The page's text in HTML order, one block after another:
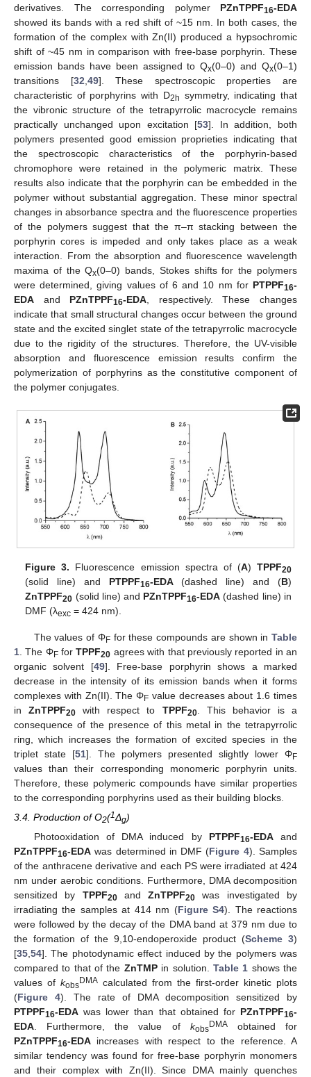
derivatives. The corresponding polymer PZnTPPF16-EDA
showed its bands with a red shift of ~15 nm. In both cases, the
formation of the complex with Zn(II) produced a hypsochromic
shift of ~45 nm in comparison with free-base porphyrin. These
emission bands have been assigned to Qx(0–0) and Qx(0–1)
transitions [32 49]. These spectroscopic properties are
characteristic of porphyrins with D2h symmetry, indicating that
the vibronic structure of the tetrapyrrolic macrocycle remains
practically unchanged upon excitation [53]. In addition, both
polymers presented good emission proprieties indicating that
the spectroscopic characteristics of the porphyrin-based
chromophore were retained in the polymeric matrix. These
results also indicate that the porphyrin can be embedded in the
polymer without substantial aggregation. These minor spectral
changes in absorbance spectra and the fluorescence properties
of the polymers suggest that the π–π stacking between the
porphyrin cores is impeded and only takes place as a weak
interaction. From the absorption and fluorescence wavelength
maxima of the Qx(0–0) bands, Stokes shifts for the polymers
were determined, giving values of 6 and 10 nm for PTPPF16-
EDA and PZnTPPF16-EDA , respectively. These changes
indicate that small structural changes occur between the ground
state and the excited singlet state of the tetrapyrrolic macrocycle
due to the rigidity of the structures. Therefore, the UV-visible
absorption and fluorescence emission results confirm the
polymerization of porphyrins as the constitutive component of
the polymer conjugates.
Figure 3. Fluorescence emission spectra of (A) TPPF20
(solid line) and PTPPF16-EDA(dashed line) and (B)
ZnTPPF20 (solid line) and PZnTPPF16-EDA (dashed line) in
DMF (λexc = 424 nm).
The values of ΦFfor these compounds are shown inTable
1 . The ΦFforTPPF20 agrees with that previously reported in an
organic solvent [49]. Free-base porphyrin shows a marked
decrease in the intensity of its emission bands when it forms
complexes with Zn(II). The ΦF value decreases about 1.6 times
inZnTPPF20 with respect to TPPF20. This behavior is a
consequence of the presence of this metal in the tetrapyrrolic
ring, which increases the formation of excited species in the
triplet state [51]. The polymers presented slightly lower ΦF
values than their corresponding monomeric porphyrin units.
Therefore, these polymeric compounds have similar properties
to the corresponding porphyrins used as their building blocks.
3.4. Production of O2(1Δg)
Photooxidation of DMA induced by PTPPF16-EDAand
PZnTPPF16-EDA was determined in DMF (Figure 4). Samples
of the anthracene derivative and each PS were irradiated at 424
nm under aerobic conditions. Furthermore, DMA decomposition
sensitized by TPPF20andZnTPPF20 was investigated by
irradiating the samples at 414 nm (Figure S4). The reactions
were followed by the decay of the DMA band at 379 nm due to
the formation of the 9,10-endoperoxide product (Scheme 3)
[35,54]. The photodynamic effect induced by the polymers was
compared to that of the ZnTMPin solution. Table 1 shows the
values of kobsDMA calculated from the first-order kinetic plots
(Figure 4). The rate of DMA decomposition sensitized by
PTPPF16-EDA was lower than that obtained for PZnTPPF16-
EDA. Furthermore, the value of kobsDMAobtained for
PZnTPPF16-EDA increases with respect to the reference. A
similar tendency was found for free-base porphyrin monomers
and their complex with Zn(II). Since DMA mainly quenches